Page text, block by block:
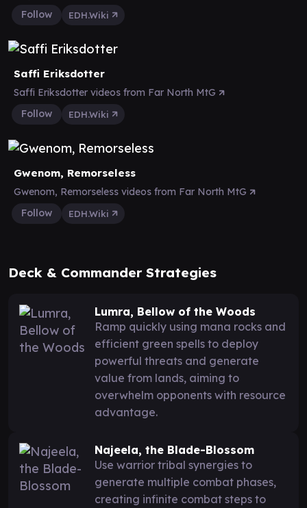
Follow
EDH.Wiki
Saffi Eriksdotter
Saffi Eriksdotter videos from Far North MtG
Follow
EDH.Wiki
Gwenom, Remorseless
Gwenom, Remorseless videos from Far North MtG
Follow
EDH.Wiki
Deck & Commander Strategies
Lumra, Bellow of the Woods
Ramp quickly using mana rocks and
efficient green spells to deploy
powerful threats and generate
value from lands, aiming to
overwhelm opponents with resource
advantage.
Najeela, the Blade-Blossom
Use warrior tribal synergies to
generate multiple combat phases,
creating infinite combat steps to